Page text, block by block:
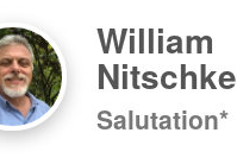
William
Nitschke
Salutation*